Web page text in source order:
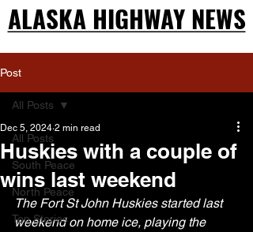
ALASKA HIGHWAY NEWS
ALASKA HIGHWAY NEWS
Post
All Posts
South Peace
North Peace
Top Stories
All Posts
Huskies with a couple of
wins last weekend
Dec 5, 2024 2 min read
The Fort St John Huskies started last
weekend on home ice, playing the